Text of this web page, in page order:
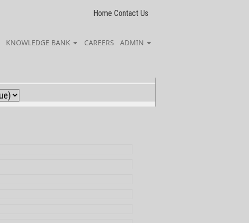
Home Contact Us
KNOWLEDGE BANK CAREERS ADMIN